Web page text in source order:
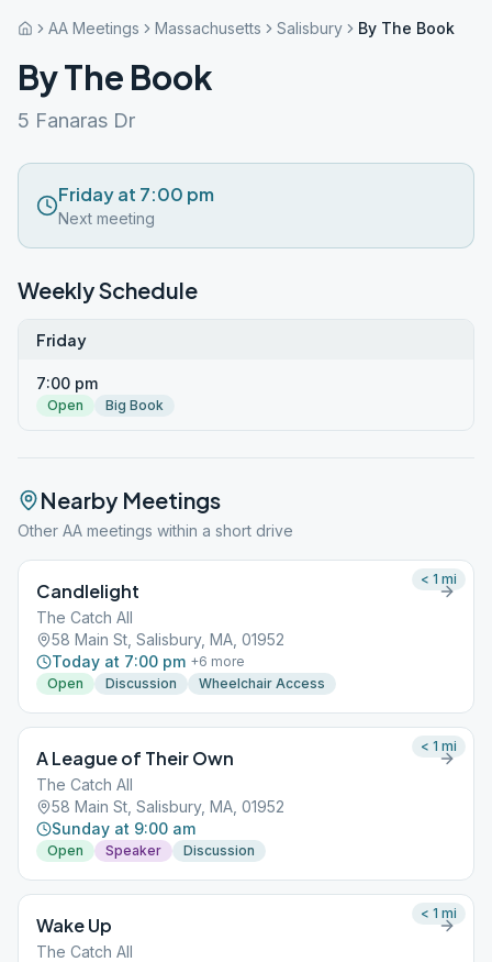
AA Meetings Massachusetts Salisbury By The Book
By The Book
5 Fanaras Dr
Friday at 7:00 pm
Next meeting
Weekly Schedule
Friday
7:00 pm
Open Big Book
Nearby Meetings
Other AA meetings within a short drive
Candlelight
The Catch All
58 Main St, Salisbury, MA, 01952
Today at 7:00 pm +6 more
Open
Discussion Wheelchair Access
< 1 mi
A League of Their Own
The Catch All
58 Main St, Salisbury, MA, 01952
Sunday at 9:00 am
Open Speaker Discussion
< 1 mi
Wake Up
The Catch All
< 1 mi